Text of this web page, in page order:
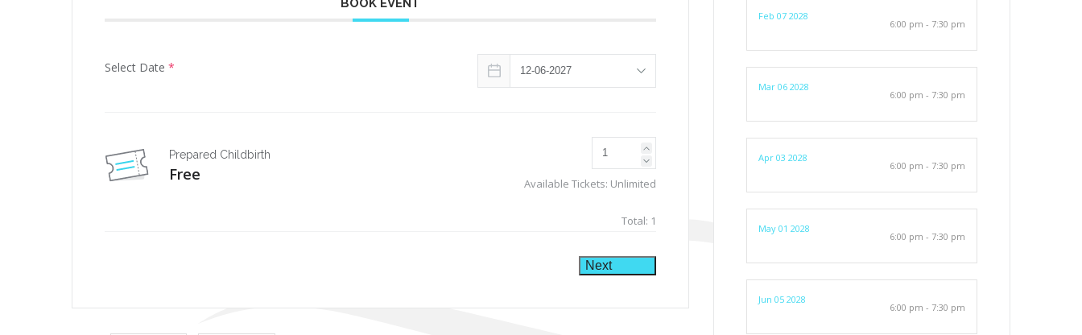
Select Date *
Prepared Childbirth
Free Available Tickets: Unlimited
Total: 1
Next
Feb 07 2028
6:00 pm - 7:30 pm
Mar 06 2028
6:00 pm - 7:30 pm
Apr 03 2028
6:00 pm - 7:30 pm
May 01 2028
6:00 pm - 7:30 pm
Jun 05 2028
6:00 pm - 7:30 pm